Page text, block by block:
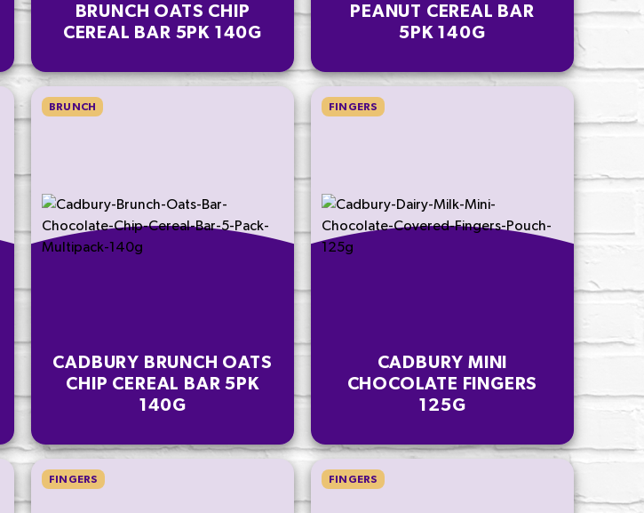
BRUNCH OATS CHIP
CEREAL BAR 5PK 140G
PEANUT CEREAL BAR
5PK 140G
BRUNCH
CADBURY BRUNCH OATS
CHIP CEREAL BAR 5PK
140G
FINGERS
CADBURY MINI
CHOCOLATE FINGERS
125G
FINGERS FINGERS